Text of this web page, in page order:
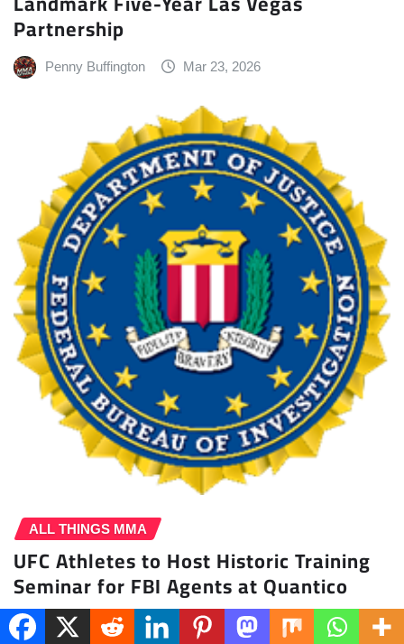
Partnership
Penny Buffington Mar 23, 2026
ALL THINGS MMA
UFC Athletes to Host Historic Training
Seminar for FBI Agents at Quantico
Penny Buffington Mar 11, 2026